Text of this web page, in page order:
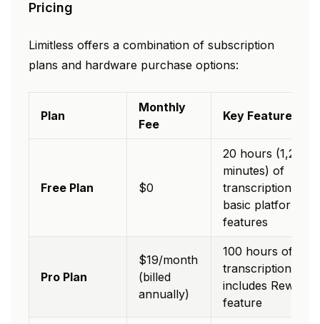
Pricing
Limitless offers a combination of subscription
plans and hardware purchase options:
Plan
Monthly
Fee
Key Features
Free Plan $0
20 hours (1,200
minutes) of
transcription/
basic platform
features
Pro Plan
$19/month
(billed
annually)
100 hours of
transcription/
includes Rewind
feature